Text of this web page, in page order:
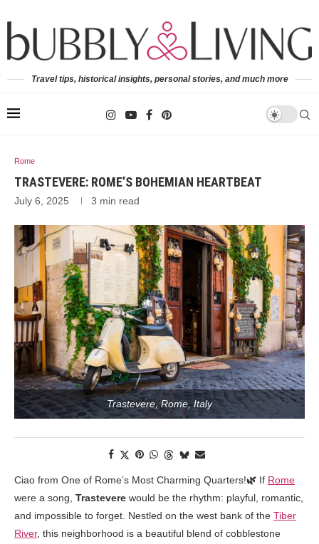
Travel tips, historical insights, personal stories, and much more
Rome
TRASTEVERE: ROME’S BOHEMIAN HEARTBEAT
July 6, 2025 3 min read
Trastevere, Rome, Italy
Ciao from One of Rome’s Most Charming Quarters!🌿 If Rome
were a song, Trastevere would be the rhythm: playful, romantic,
and impossible to forget. Nestled on the west bank of the Tiber
River, this neighborhood is a beautiful blend of cobblestone